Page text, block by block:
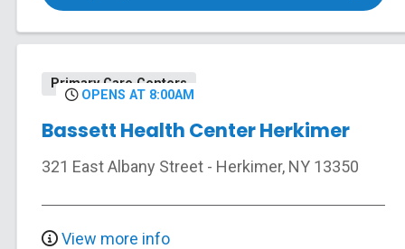
Primary Care Centers
OPENS AT 8:00AM
Bassett Health Center Herkimer
321 East Albany Street - Herkimer, NY 13350
View more info